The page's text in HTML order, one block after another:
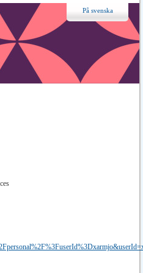
På svenska